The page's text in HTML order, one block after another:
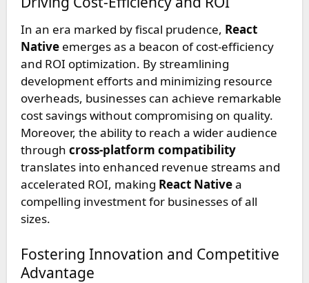
In an era marked by fiscal prudence, React
Nativeemerges as a beacon of cost-efficiency
and ROI optimization. By streamlining
development efforts and minimizing resource
overheads, businesses can achieve remarkable
cost savings without compromising on quality.
Moreover, the ability to reach a wider audience
through cross-platform compatibility
translates into enhanced revenue streams and
accelerated ROI, making React Nativea
compelling investment for businesses of all
sizes.
Fostering Innovation and Competitive
Advantage